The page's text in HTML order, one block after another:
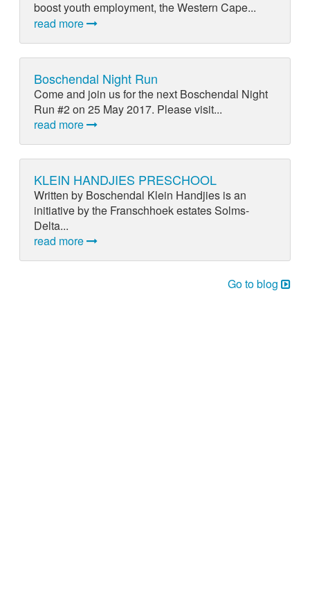
boost youth employment, the Western Cape...
read more
Boschendal Night Run
Come and join us for the next Boschendal Night
Run #2 on 25 May 2017. Please visit...
read more
KLEIN HANDJIES PRESCHOOL
Written by Boschendal Klein Handjies is an
initiative by the Franschhoek estates Solms-
Delta...
read more
Go to blog